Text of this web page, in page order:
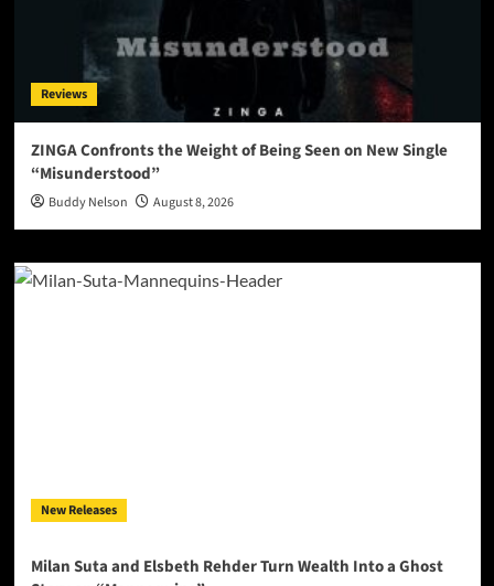
Reviews
ZINGA Confronts the Weight of Being Seen on New Single
“Misunderstood”
Buddy Nelson August 8, 2026
New Releases
Milan Suta and Elsbeth Rehder Turn Wealth Into a Ghost